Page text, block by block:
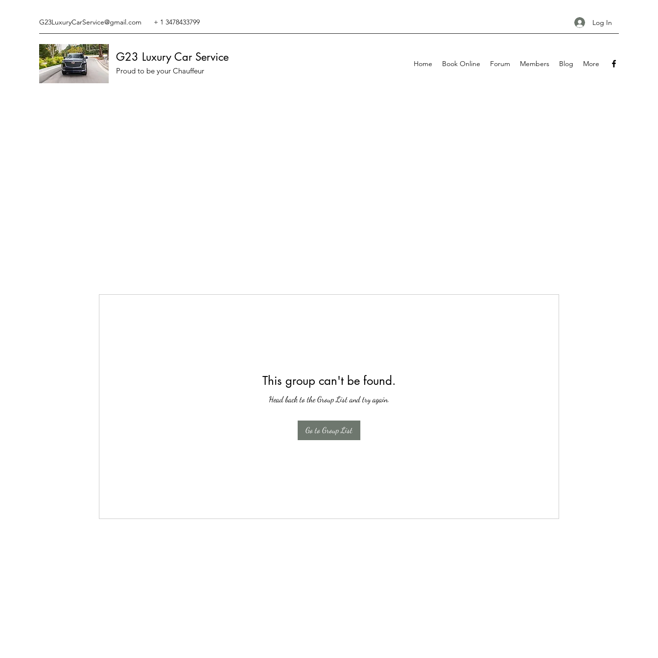
G23LuxuryCarService@gmail.com + 1 3478433799 Log In
G23 Luxury Car Service
Proud to be your Chauffeur
Home Book Online Forum Members Blog More
This group can't be found.
Head back to the Group List and try again.
Go to Group List